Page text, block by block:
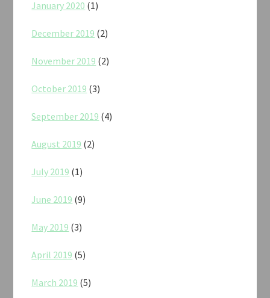
January 2020 (1)
December 2019 (2)
November 2019 (2)
October 2019 (3)
September 2019 (4)
August 2019 (2)
July 2019 (1)
June 2019 (9)
May 2019 (3)
April 2019 (5)
March 2019 (5)